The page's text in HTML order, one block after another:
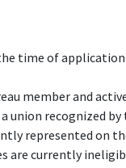
time of
member and
union recognized
represented on
are currently